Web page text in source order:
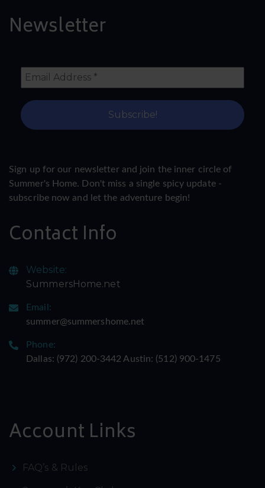
Newsletter
Sign up for our newsletter and join the inner circle of
Summer's Home. Don't miss a single spicy update -
subscribe now and let the adventure begin!
Contact Info
Website:
SummersHome.net
Email:
summer@summershome.net
Phone:
Dallas: ‪(972) 200-3442‬ Austin: ‪(512) 900-1475‬
Account Links
FAQ’s & Rules